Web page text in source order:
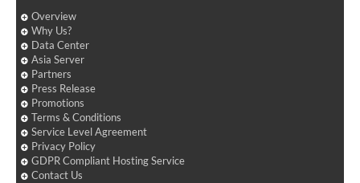
Overview
Why Us?
Data Center
Asia Server
Partners
Press Release
Promotions
Terms & Conditions
Service Level Agreement
Privacy Policy
GDPR Compliant Hosting Service
Contact Us